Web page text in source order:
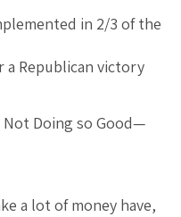
in 2/3 of the
Republican victory
Not Doing so Good—
a lot of money have,